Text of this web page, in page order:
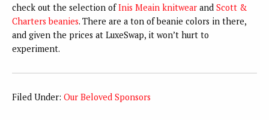
check out the selection ofInis Meain knitwear and Scott &
Charters beanies. There are a ton of beanie colors in there,
and given the prices at LuxeSwap, it won’t hurt to
experiment.
Filed Under: Our Beloved Sponsors